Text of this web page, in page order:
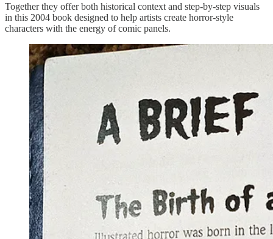
Together they offer both historical context and step-by-step visuals
in this 2004 book designed to help artists create horror-style
characters with the energy of comic panels.